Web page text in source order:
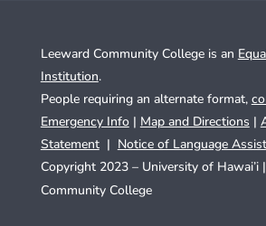
Leeward Community College is an
Institution.
People requiring an alternate format,
Emergency Info| Map and Directions |
Statement| Notice of Language
Copyright 2023 – University of Hawai’i |
Community College